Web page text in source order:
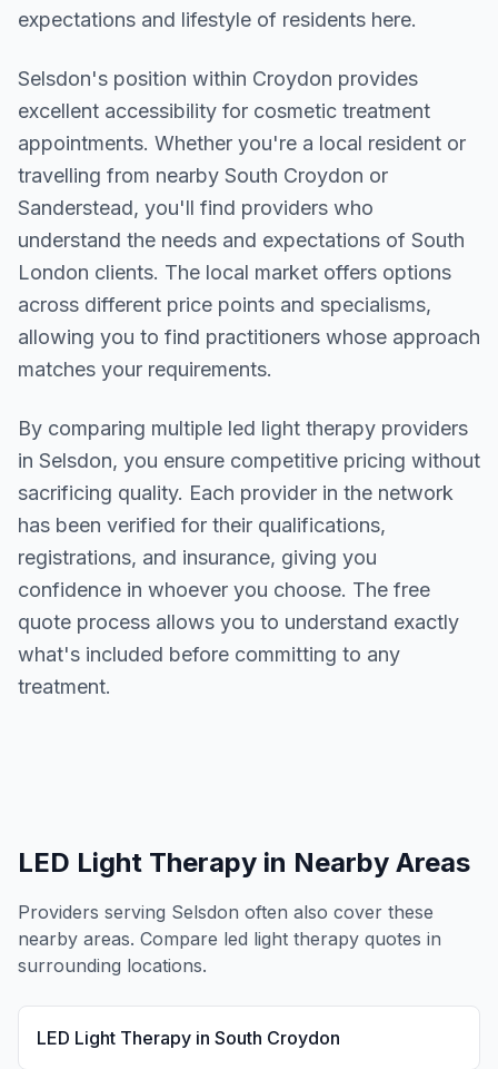
expectations and lifestyle of residents here.
Selsdon's position within Croydon provides
excellent accessibility for cosmetic treatment
appointments. Whether you're a local resident or
travelling from nearby South Croydon or
Sanderstead, you'll find providers who
understand the needs and expectations of South
London clients. The local market offers options
across different price points and specialisms,
allowing you to find practitioners whose approach
matches your requirements.
By comparing multiple led light therapy providers
in Selsdon, you ensure competitive pricing without
sacrificing quality. Each provider in the network
has been verified for their qualifications,
registrations, and insurance, giving you
confidence in whoever you choose. The free
quote process allows you to understand exactly
what's included before committing to any
treatment.
LED Light Therapy in Nearby Areas
Providers serving Selsdon often also cover these
nearby areas. Compare led light therapy quotes in
surrounding locations.
LED Light Therapy in South Croydon